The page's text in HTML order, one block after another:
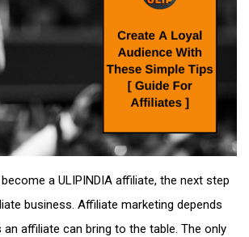
a ULIPINDIA affiliate, the next step
business. Affiliate marketing depends
affiliate can bring to the table. The only